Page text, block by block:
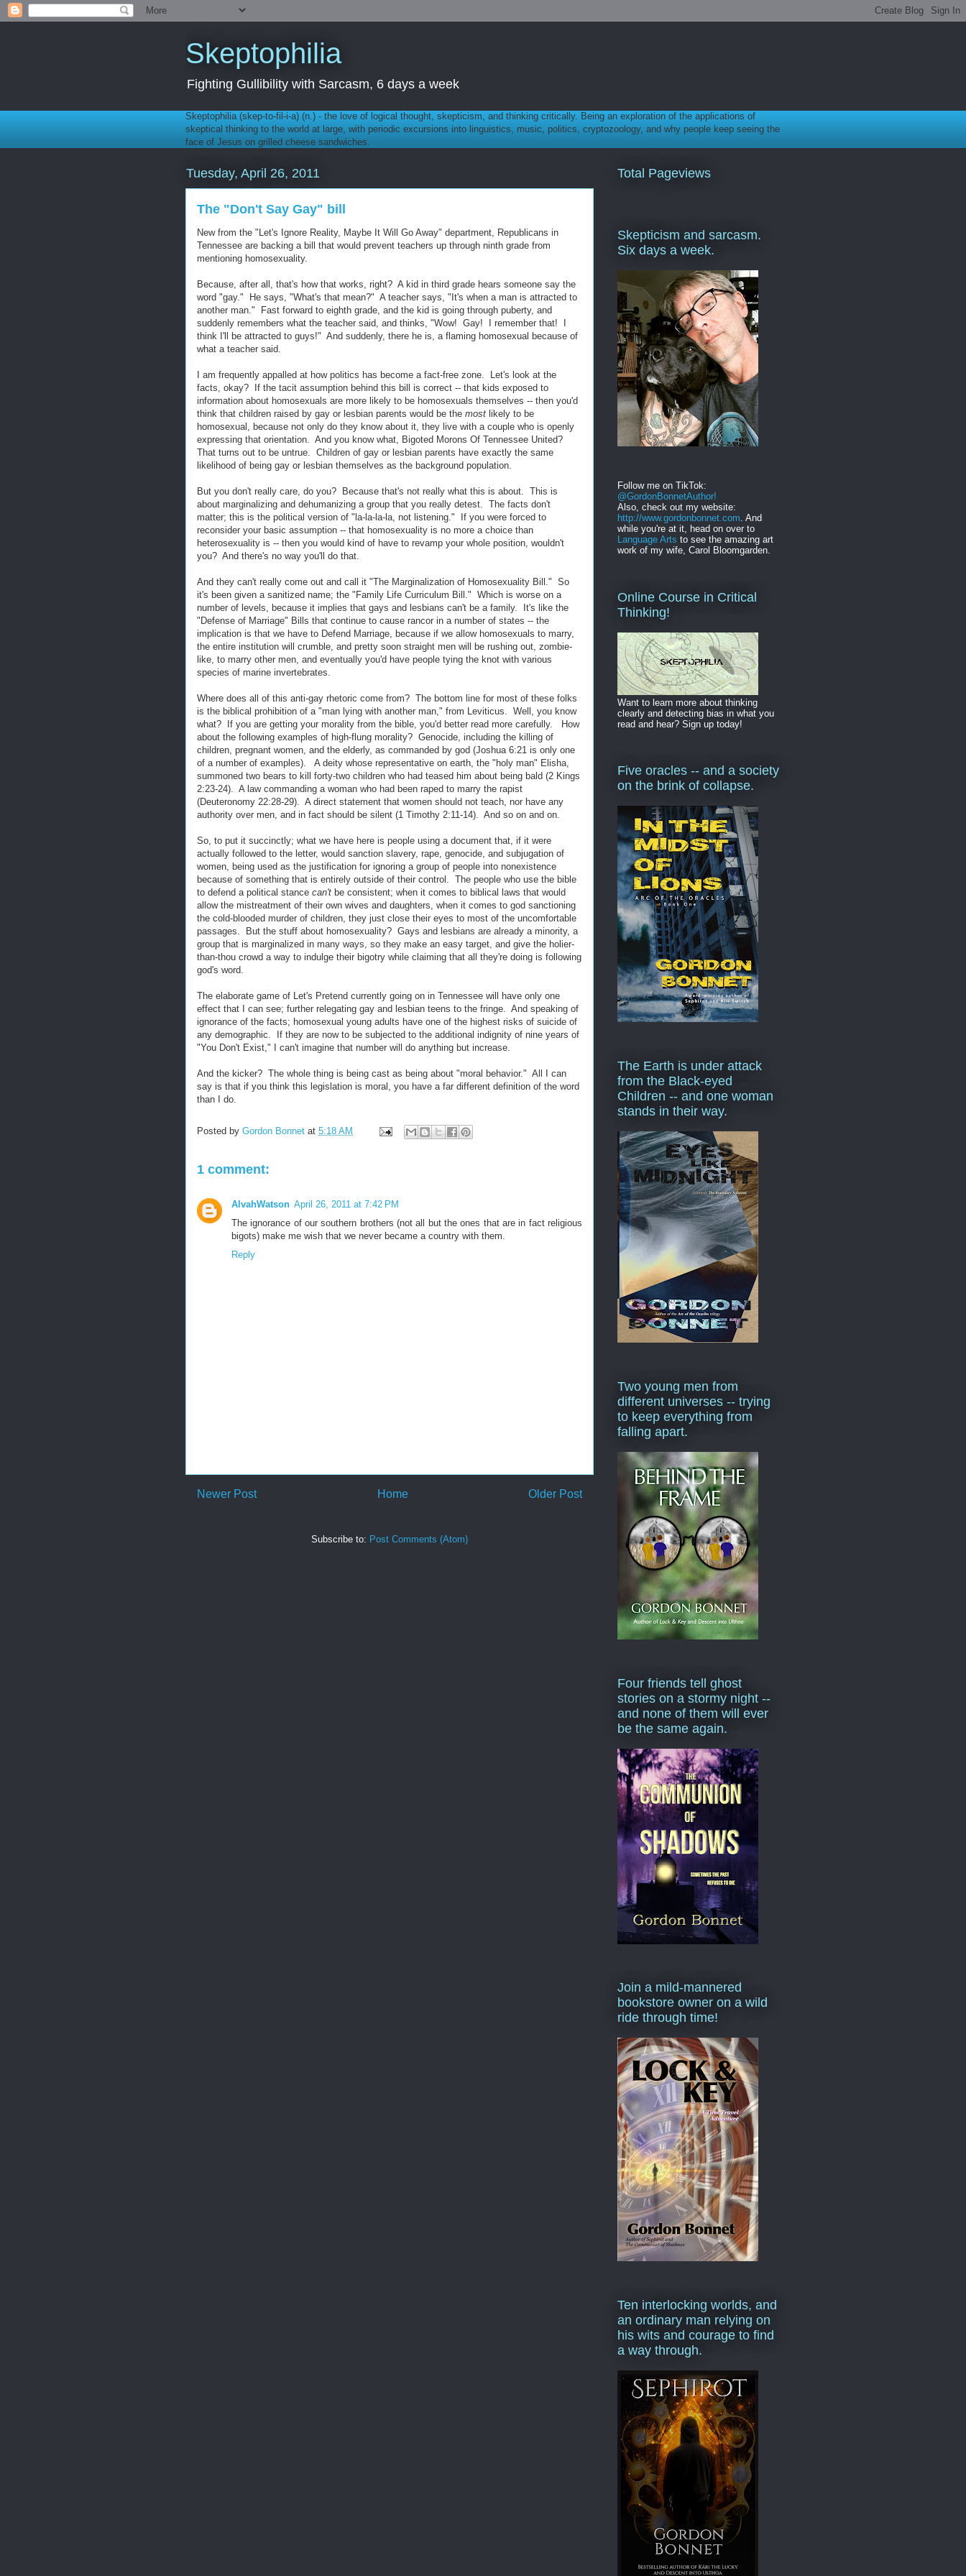
Skeptophilia
Fighting Gullibility with Sarcasm, 6 days a week
Skeptophilia (skep-to-fil-i-a) (n.) - the love of logical thought, skepticism, and thinking critically. Being an exploration of the applications of
skeptical thinking to the world at large, with periodic excursions into linguistics, music, politics, cryptozoology, and why people keep seeing the
face of Jesus on grilled cheese sandwiches.
Tuesday, April 26, 2011
The "Don't Say Gay" bill
New from the "Let's Ignore Reality, Maybe It Will Go Away" department, Republicans in
Tennessee are backing a bill that would prevent teachers up through ninth grade from
mentioning homosexuality.
Because, after all, that's how that works, right? A kid in third grade hears someone say the
word "gay." He says, "What's that mean?" A teacher says, "It's when a man is attracted to
another man." Fast forward to eighth grade, and the kid is going through puberty, and
suddenly remembers what the teacher said, and thinks, "Wow! Gay! I remember that! I
think I'll be attracted to guys!" And suddenly, there he is, a flaming homosexual because of
what a teacher said.
I am frequently appalled at how politics has become a fact-free zone. Let's look at the
facts, okay? If the tacit assumption behind this bill is correct -- that kids exposed to
information about homosexuals are more likely to be homosexuals themselves -- then you'd
think that children raised by gay or lesbian parents would be the most likely to be
homosexual, because not only do they know about it, they live with a couple who is openly
expressing that orientation. And you know what, Bigoted Morons Of Tennessee United?
That turns out to be untrue. Children of gay or lesbian parents have exactly the same
likelihood of being gay or lesbian themselves as the background population.
But you don't really care, do you? Because that's not really what this is about. This is
about marginalizing and dehumanizing a group that you really detest. The facts don't
matter; this is the political version of "la-la-la-la, not listening." If you were forced to
reconsider your basic assumption -- that homosexuality is no more a choice than
heterosexuality is -- then you would kind of have to revamp your whole position, wouldn't
you? And there's no way you'll do that.
And they can't really come out and call it "The Marginalization of Homosexuality Bill." So
it's been given a sanitized name; the "Family Life Curriculum Bill." Which is worse on a
number of levels, because it implies that gays and lesbians can't be a family. It's like the
"Defense of Marriage" Bills that continue to cause rancor in a number of states -- the
implication is that we have to Defend Marriage, because if we allow homosexuals to marry,
the entire institution will crumble, and pretty soon straight men will be rushing out, zombie-
like, to marry other men, and eventually you'd have people tying the knot with various
species of marine invertebrates.
Where does all of this anti-gay rhetoric come from? The bottom line for most of these folks
is the biblical prohibition of a "man lying with another man," from Leviticus. Well, you know
what? If you are getting your morality from the bible, you'd better read more carefully. How
about the following examples of high-flung morality? Genocide, including the killing of
children, pregnant women, and the elderly, as commanded by god (Joshua 6:21 is only one
of a number of examples). A deity whose representative on earth, the "holy man" Elisha,
summoned two bears to kill forty-two children who had teased him about being bald (2 Kings
2:23-24). A law commanding a woman who had been raped to marry the rapist
(Deuteronomy 22:28-29). A direct statement that women should not teach, nor have any
authority over men, and in fact should be silent (1 Timothy 2:11-14). And so on and on.
So, to put it succinctly; what we have here is people using a document that, if it were
actually followed to the letter, would sanction slavery, rape, genocide, and subjugation of
women, being used as the justification for ignoring a group of people into nonexistence
because of something that is entirely outside of their control. The people who use the bible
to defend a political stance can't be consistent; when it comes to biblical laws that would
allow the mistreatment of their own wives and daughters, when it comes to god sanctioning
the cold-blooded murder of children, they just close their eyes to most of the uncomfortable
passages. But the stuff about homosexuality? Gays and lesbians are already a minority, a
group that is marginalized in many ways, so they make an easy target, and give the holier-
than-thou crowd a way to indulge their bigotry while claiming that all they're doing is following
god's word.
The elaborate game of Let's Pretend currently going on in Tennessee will have only one
effect that I can see; further relegating gay and lesbian teens to the fringe. And speaking of
ignorance of the facts; homosexual young adults have one of the highest risks of suicide of
any demographic. If they are now to be subjected to the additional indignity of nine years of
"You Don't Exist," I can't imagine that number will do anything but increase.
And the kicker? The whole thing is being cast as being about "moral behavior." All I can
say is that if you think this legislation is moral, you have a far different definition of the word
than I do.
Posted by Gordon Bonnet at 5:18 AM
1 comment:
AlvahWatson April 26, 2011 at 7:42 PM
The ignorance of our southern brothers (not all but the ones that are in fact religious
bigots) make me wish that we never became a country with them.
Reply
Newer Post Older Post
Home
Subscribe to: Post Comments (Atom)
Total Pageviews
Skepticism and sarcasm.
Six days a week.
Follow me on TikTok:
@GordonBonnetAuthor!
Also, check out my website:
http://www.gordonbonnet.com . And
while you're at it, head on over to
Language Arts to see the amazing art
work of my wife, Carol Bloomgarden.
Online Course in Critical
Thinking!
Want to learn more about thinking
clearly and detecting bias in what you
read and hear? Sign up today!
Five oracles -- and a society
on the brink of collapse.
The Earth is under attack
from the Black-eyed
Children -- and one woman
stands in their way.
Two young men from
different universes -- trying
to keep everything from
falling apart.
Four friends tell ghost
stories on a stormy night --
and none of them will ever
be the same again.
Join a mild-mannered
bookstore owner on a wild
ride through time!
Ten interlocking worlds, and
an ordinary man relying on
his wits and courage to find
a way through.